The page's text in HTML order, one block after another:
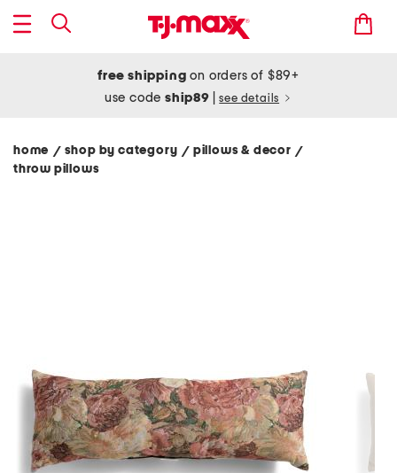
free shipping on orders of $89+
use codeship89 see details
home / shop by category/ pillows & decor/
throw pillows